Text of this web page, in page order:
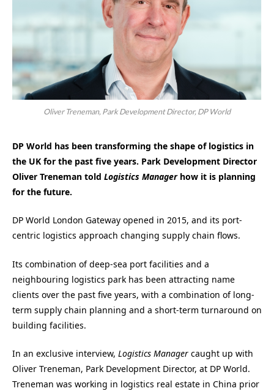
Oliver Treneman, Park Development Director, DP World
DP World has been transforming the shape of logistics in
the UK for the past five years. Park Development Director
Oliver Treneman told Logistics Managerhow it is planning
for the future.
DP World London Gateway opened in 2015, and its port-
centric logistics approach changing supply chain flows.
Its combination of deep-sea port facilities and a
neighbouring logistics park has been attracting name
clients over the past five years, with a combination of long-
term supply chain planning and a short-term turnaround on
building facilities.
In an exclusive interview, Logistics Manager caught up with
Oliver Treneman, Park Development Director, at DP World.
Treneman was working in logistics real estate in China prior